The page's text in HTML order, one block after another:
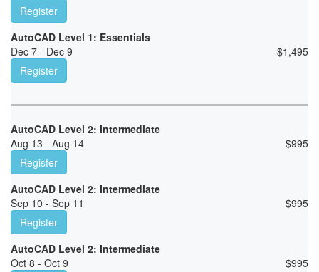
Register
AutoCAD Level 1: Essentials
Dec 7 - Dec 9
$1,495
Register
AutoCAD Level 2: Intermediate
Aug 13 - Aug 14
$995
Register
AutoCAD Level 2: Intermediate
Sep 10 - Sep 11
$995
Register
AutoCAD Level 2: Intermediate
Oct 8 - Oct 9
$995